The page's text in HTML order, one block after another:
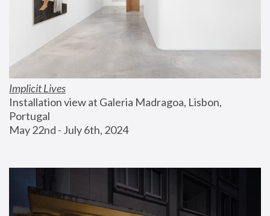
Implicit Lives
Installation view at Galeria Madragoa, Lisbon,
Portugal
May 22nd - July 6th, 2024